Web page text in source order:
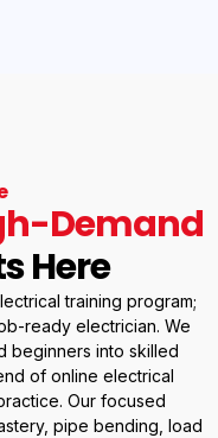
Demand
Here
training program;
ready electrician. We
beginners into skilled
of online electrical
Our focused
pipe bending, load